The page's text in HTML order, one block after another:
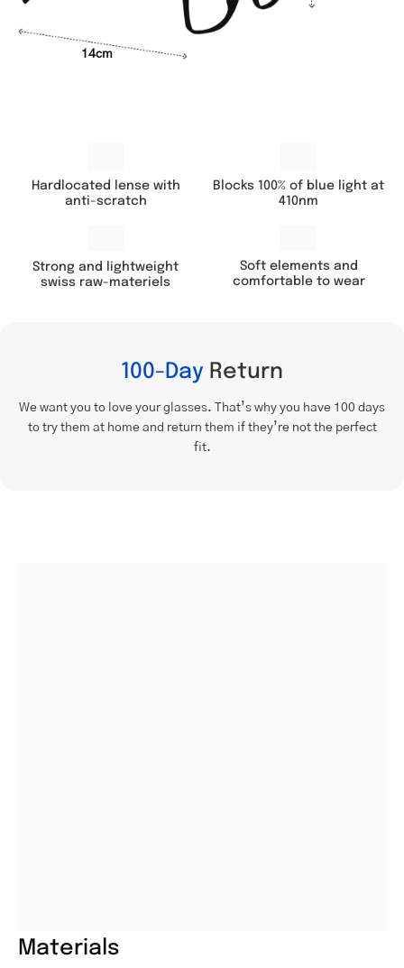
14cm
Hardlocated lense with
anti-scratch
Blocks 100% of blue light at
410nm
Strong and lightweight
swiss raw-materiels
Soft elements and
comfortable to wear
100-Day Return
We want you to love your glasses. That’s why you have 100 days
to try them at home and return them if they’re not the perfect
fit.
Materials